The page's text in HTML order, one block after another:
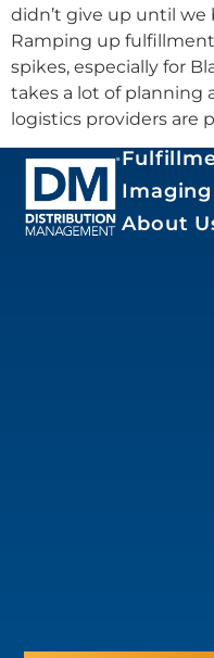
didn’t give up until
Ramping up
spikes, especially for
takes a lot of planning
logistics providers are
About